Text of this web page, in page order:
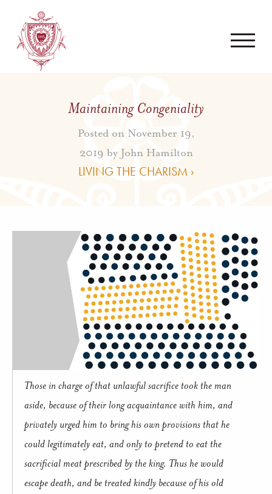
Maintaining Congeniality
Posted on November 19,
2019 by John Hamilton
LIVING THE CHARISM ›
Those in charge of that unlawful sacrifice took the man
aside, because of their long acquaintance with him, and
privately urged him to bring his own provisions that he
could legitimately eat, and only to pretend to eat the
sacrificial meat prescribed by the king. Thus he would
escape death, and be treated kindly because of his old